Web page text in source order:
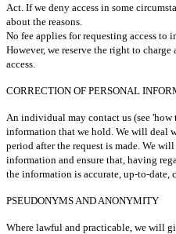
Act. If we deny access in some
about the reasons.
No fee applies for requesting access
However, we reserve the right to
access.
CORRECTION OF PERSONAL
An individual may contact us (see 'how
information that we hold. We will deal
period after the request is made. We
information and ensure that, having
the information is accurate, up-to-date,
PSEUDONYMS AND ANONYMITY
Where lawful and practicable, we will